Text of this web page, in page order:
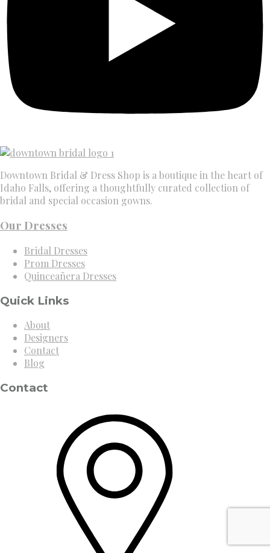
Downtown Bridal & Dress Shop is a boutique in the heart of
Idaho Falls, offering a thoughtfully curated collection of
bridal and special occasion gowns.
Our Dresses
Bridal Dresses
Prom Dresses
Quinceañera Dresses
Quick Links
About
Designers
Contact
Blog
Contact